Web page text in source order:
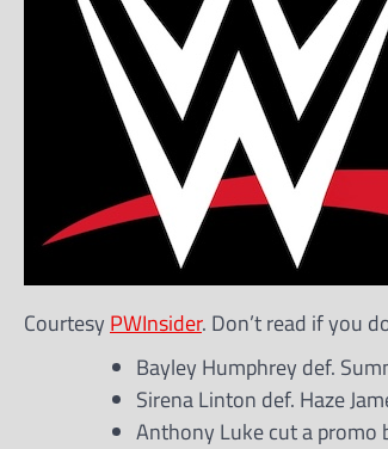
Courtesy PWInsider. Don’t read if you
Bayley Humphrey def.
Sirena Linton def. Haze
Anthony Luke cut a promo